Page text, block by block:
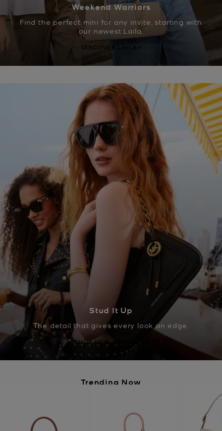
Weekend Warriors
Find the perfect mini for any invite, starting with
our newest Laila.
DISCOVER LAILA
Stud It Up
The detail that gives every look an edge.
SHOP NEW ARRIVALS
Trending Now